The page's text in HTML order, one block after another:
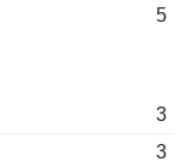
5
3
3